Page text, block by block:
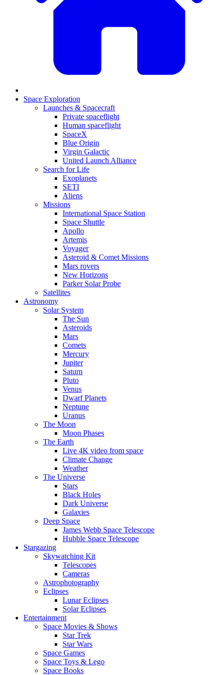
Space Exploration
Launches & Spacecraft
Private spaceflight
Human spaceflight
SpaceX
Blue Origin
Virgin Galactic
United Launch Alliance
Search for Life
Exoplanets
SETI
Aliens
Missions
International Space Station
Space Shuttle
Apollo
Artemis
Voyager
Asteroid & Comet Missions
Mars rovers
New Horizons
Parker Solar Probe
Satellites
Astronomy
Solar System
The Sun
Asteroids
Mars
Comets
Mercury
Jupiter
Saturn
Pluto
Venus
Dwarf Planets
Neptune
Uranus
The Moon
Moon Phases
The Earth
Live 4K video from space
Climate Change
Weather
The Universe
Stars
Black Holes
Dark Universe
Galaxies
Deep Space
James Webb Space Telescope
Hubble Space Telescope
Stargazing
Skywatching Kit
Telescopes
Cameras
Astrophotography
Eclipses
Lunar Eclipses
Solar Eclipses
Entertainment
Space Movies & Shows
Star Trek
Star Wars
Space Games
Space Toys & Lego
Space Books